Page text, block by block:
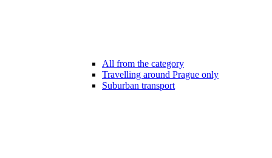
All from the category
Travelling around Prague only
Suburban transport